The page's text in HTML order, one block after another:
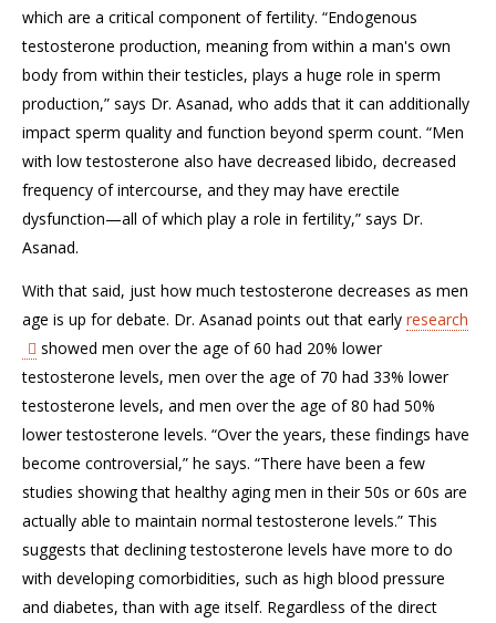
which are a critical component of fertility. “Endogenous
testosterone production, meaning from within a man's own
body from within their testicles, plays a huge role in sperm
production,” says Dr. Asanad, who adds that it can additionally
impact sperm quality and function beyond sperm count. “Men
with low testosterone also have decreased libido, decreased
frequency of intercourse, and they may have erectile
dysfunction—all of which play a role in fertility,” says Dr.
Asanad.
With that said, just how much testosterone decreases as men
age is up for debate. Dr. Asanad points out that early research
showed men over the age of 60 had 20% lower
testosterone levels, men over the age of 70 had 33% lower
testosterone levels, and men over the age of 80 had 50%
lower testosterone levels. “Over the years, these findings have
become controversial,” he says. “There have been a few
studies showing that healthy aging men in their 50s or 60s are
actually able to maintain normal testosterone levels.” This
suggests that declining testosterone levels have more to do
with developing comorbidities, such as high blood pressure
and diabetes, than with age itself. Regardless of the direct